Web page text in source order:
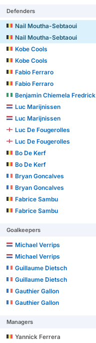
Defenders
Nail Moutha-Sebtaoui
Nail Moutha-Sebtaoui
Kobe Cools
Kobe Cools
Fabio Ferraro
Fabio Ferraro
Benjamin Chiemela Fredrick
Luc Marijnissen
Luc Marijnissen
Luc De Fougerolles
Luc De Fougerolles
Bo De Kerf
Bo De Kerf
Bryan Goncalves
Bryan Goncalves
Fabrice Sambu
Fabrice Sambu
Goalkeepers
Michael Verrips
Michael Verrips
Guillaume Dietsch
Guillaume Dietsch
Gauthier Gallon
Gauthier Gallon
Managers
Yannick Ferrera